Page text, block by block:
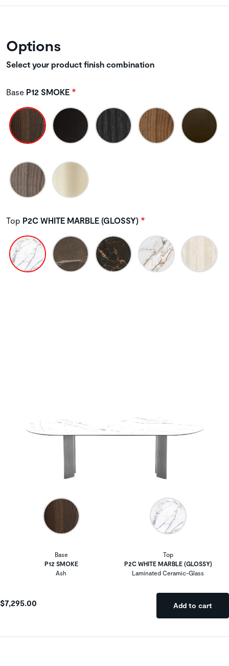
Options
Select your product finish combination
Base P12 SMOKE
Top P2C WHITE MARBLE (GLOSSY)
Base
P12 SMOKE
Ash
Top
P2C WHITE MARBLE (GLOSSY)
Laminated Ceramic-Glass
$7,295.00 Add to cart